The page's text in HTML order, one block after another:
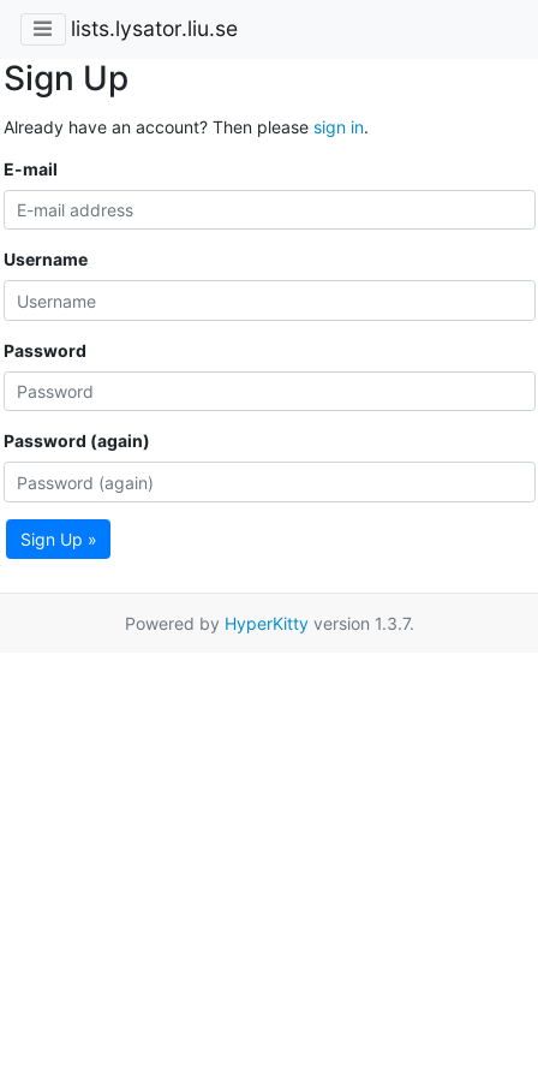
lists.lysator.liu.se
Sign Up
Already have an account? Then please sign in.
E-mail
Username
Password
Password (again)
Sign Up »
Powered by HyperKittyversion 1.3.7.